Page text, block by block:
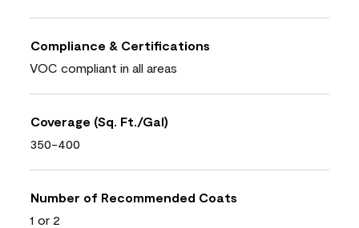
Compliance & Certifications
VOC compliant in all areas
Coverage (Sq. Ft./Gal)
350-400
Number of Recommended Coats
1 or 2